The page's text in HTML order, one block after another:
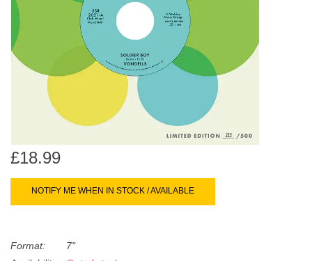
search
result.
device
touch
gestures.
Dinked
Merch & Gifts
Books
£18.99
NOTIFY ME WHEN IN STOCK / AVAILABLE
Format:
7"